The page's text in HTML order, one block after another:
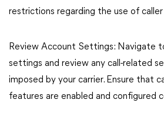
restrictions regarding the use of
Review Account Settings: Navigate
settings and review any call-related
imposed by your carrier. Ensure that
features are enabled and configured